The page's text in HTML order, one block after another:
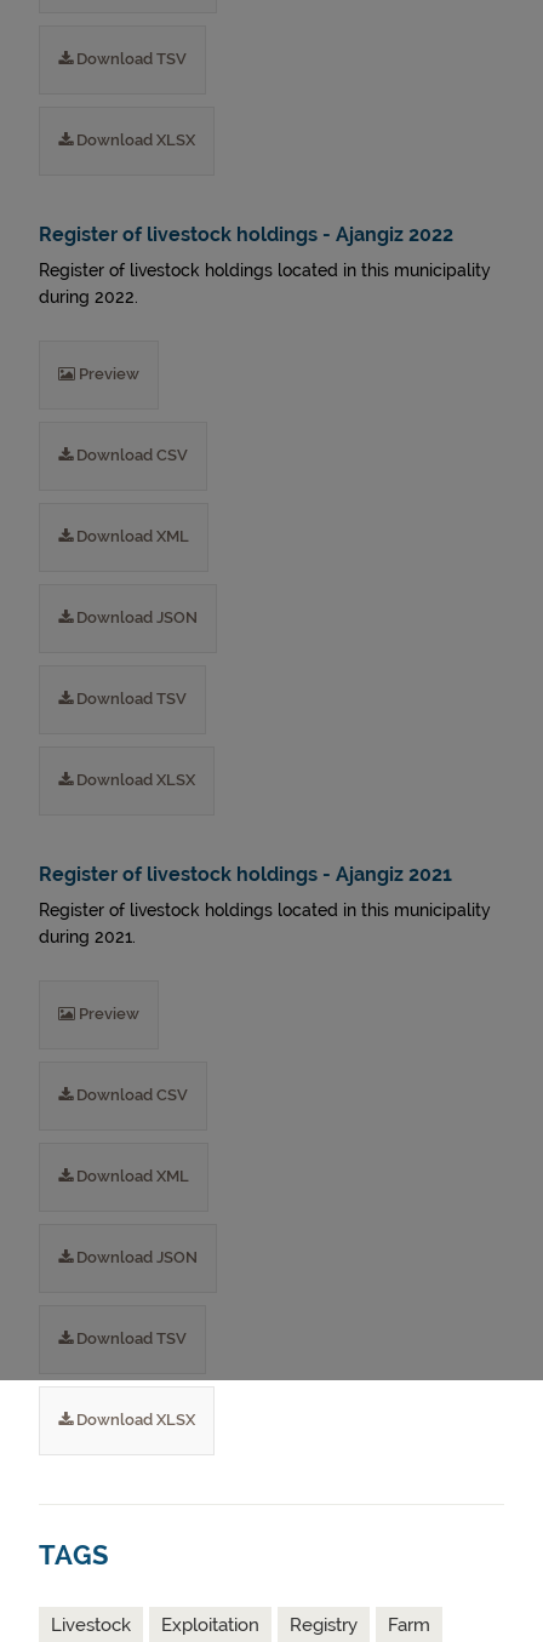
Download TSV
Download XLSX
Register of livestock holdings - Ajangiz 2022
Register of livestock holdings located in this municipality
during 2022.
Preview
Download CSV
Download XML
Download JSON
Download TSV
Download XLSX
Register of livestock holdings - Ajangiz 2021
Register of livestock holdings located in this municipality
during 2021.
Preview
Download CSV
Download XML
Download JSON
Download TSV
Download XLSX
TAGS
Livestock Exploitation Registry
Farm